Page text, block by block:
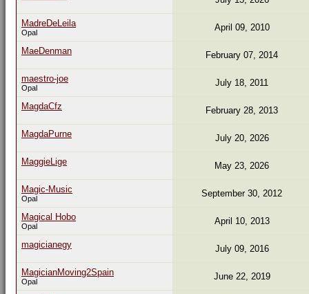
MadreDeLeila
Opal April 09, 2010
MaeDenman February 07, 2014
maestro-joe
Opal July 18, 2011
MagdaCfz February 28, 2013
MagdaPurne July 20, 2026
MaggieLige May 23, 2026
Magic-Music
Opal September 30, 2012
Magical Hobo
Opal April 10, 2013
magicianegy July 09, 2016
MagicianMoving2Spain
Opal June 22, 2019